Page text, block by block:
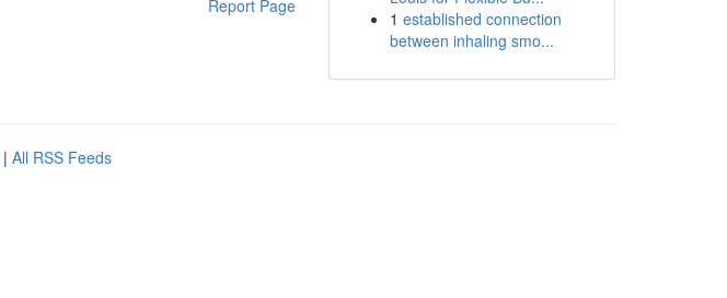
Report Page
1 established connection
between inhaling smo...
| All RSS Feeds